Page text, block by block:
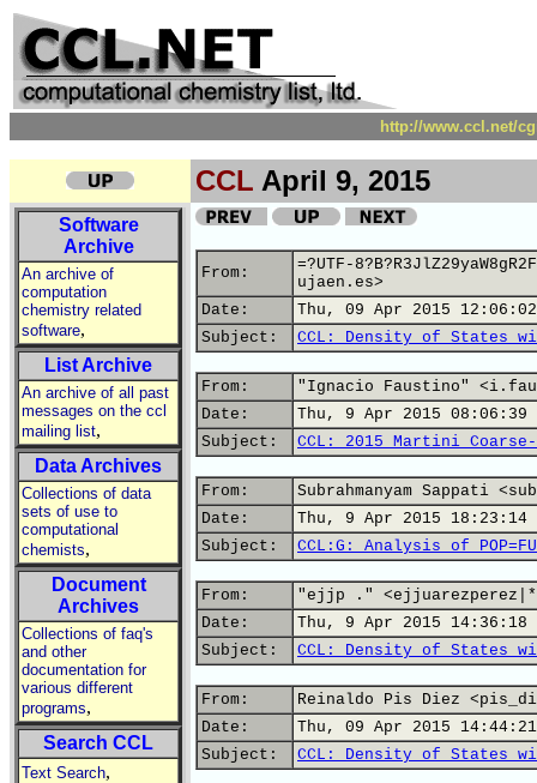
http://www.ccl.net/
CCL April 9, 2015
Software
Archive
An archive of
computation
chemistry related
software,
List Archive
An archive of all past
messages on the ccl
mailing list,
Data Archives
Collections of data
sets of use to
computational
chemists,
Document
Archives
Collections of faq's
and other
documentation for
various different
programs,
Search CCL
Text Search,
From:
=?UTF-
ujaen.es>
Date:
Thu, 09 Apr 2015
Subject:
CCL: Density of States
From:
"Ignacio Faustino"
Date:
Thu, 9 Apr 2015 08:06:39
Subject:
CCL: 2015 Martini
From:
Subrahmanyam Sappati
Date:
Thu, 9 Apr 2015 18:23:14
Subject:
CCL:G: Analysis of
From:
"ejjp ."
Date:
Thu, 9 Apr 2015 14:36:18
Subject:
CCL: Density of States
From:
Reinaldo Pis Diez
Date:
Thu, 09 Apr 2015
Subject:
CCL: Density of States